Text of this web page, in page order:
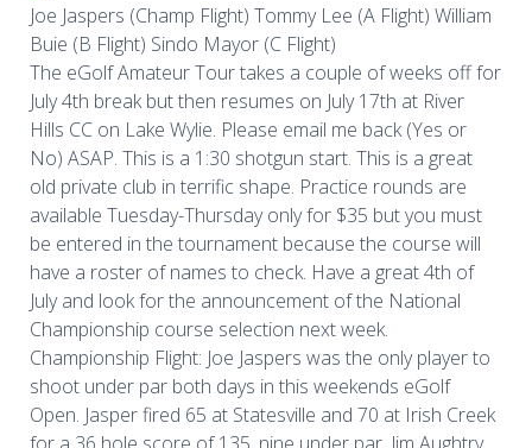
Joe Jaspers (Champ Flight) Tommy Lee (A Flight) William
Buie (B Flight) Sindo Mayor (C Flight)
The eGolf Amateur Tour takes a couple of weeks off for
July 4th break but then resumes on July 17th at River
Hills CC on Lake Wylie. Please email me back (Yes or
No) ASAP. This is a 1:30 shotgun start. This is a great
old private club in terrific shape. Practice rounds are
available Tuesday-Thursday only for $35 but you must
be entered in the tournament because the course will
have a roster of names to check. Have a great 4th of
July and look for the announcement of the National
Championship course selection next week.
Championship Flight: Joe Jaspers was the only player to
shoot under par both days in this weekends eGolf
Open. Jasper fired 65 at Statesville and 70 at Irish Creek